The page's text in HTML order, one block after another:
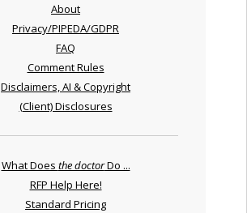
About
Privacy/PIPEDA/GDPR
FAQ
Comment Rules
Disclaimers, AI & Copyright
(Client) Disclosures
What Does the doctorDo ...
RFP Help Here!
Standard Pricing